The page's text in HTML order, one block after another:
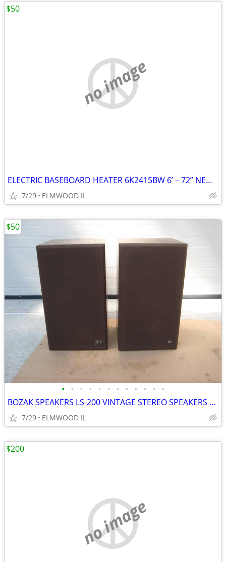
no image
ELECTRIC BASEBOARD HEATER 6K2415BW 6’ – 72” NEW IN BOX WHITE 208-240
7/29 ELMWOOD IL
$50
• • • • • • • • • • • •
BOZAK SPEAKERS LS-200 VINTAGE STEREO SPEAKERS LIKE ALTEC JBL
7/29 ELMWOOD IL
$50
no image
$200